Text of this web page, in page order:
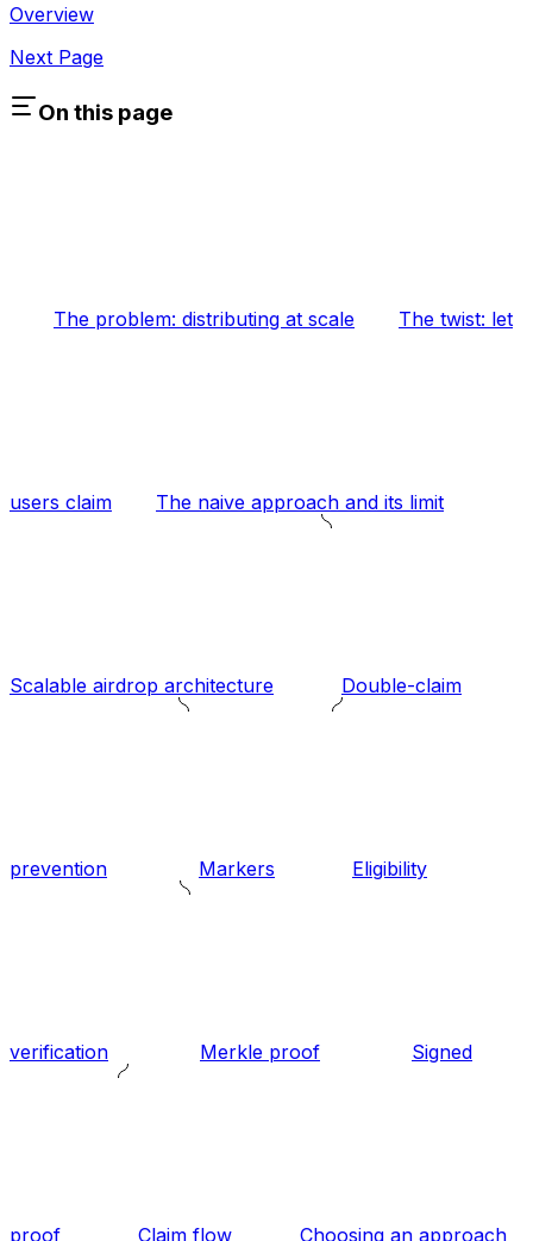
Overview
Next Page
On this page
The problem: distributing at scale The twist: let
users claim The naive approach and its limit
Scalable airdrop architecture Double-claim
prevention Markers Eligibility
verification Merkle proof Signed
proof Claim flow Choosing an approach